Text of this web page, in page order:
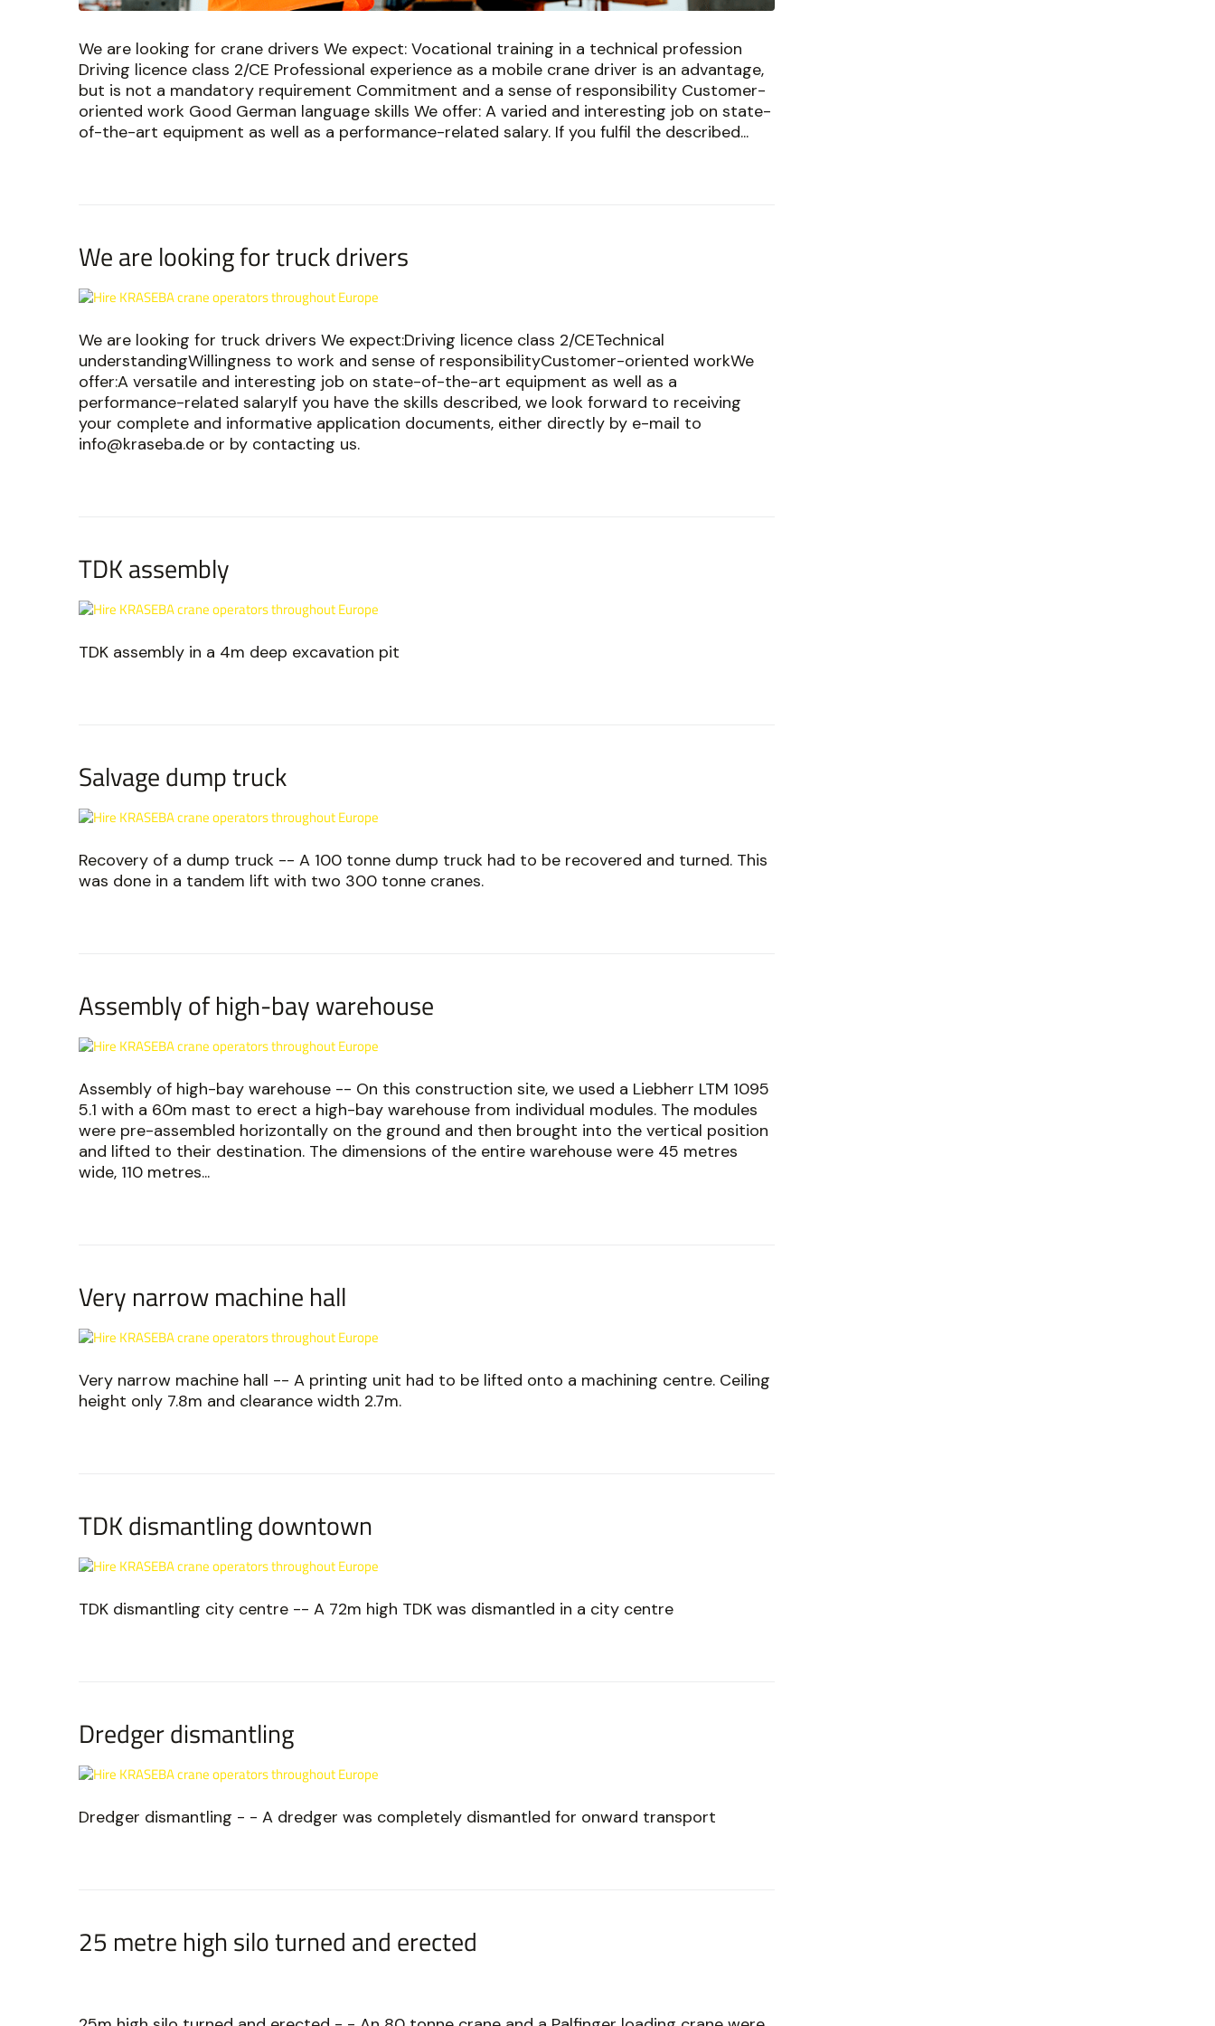
We are looking for crane drivers We expect: Vocational training in a technical profession
Driving licence class 2/CE Professional experience as a mobile crane driver is an advantage,
but is not a mandatory requirement Commitment and a sense of responsibility Customer-
oriented work Good German language skills We offer: A varied and interesting job on state-
of-the-art equipment as well as a performance-related salary. If you fulfil the described...
We are looking for truck drivers
We are looking for truck drivers We expect:Driving licence class 2/CETechnical
understandingWillingness to work and sense of responsibilityCustomer-oriented workWe
offer:A versatile and interesting job on state-of-the-art equipment as well as a
performance-related salaryIf you have the skills described, we look forward to receiving
your complete and informative application documents, either directly by e-mail to
info@kraseba.de or by contacting us.
TDK assembly
TDK assembly in a 4m deep excavation pit
Salvage dump truck
Recovery of a dump truck -- A 100 tonne dump truck had to be recovered and turned. This
was done in a tandem lift with two 300 tonne cranes.
Assembly of high-bay warehouse
Assembly of high-bay warehouse -- On this construction site, we used a Liebherr LTM 1095
5.1 with a 60m mast to erect a high-bay warehouse from individual modules. The modules
were pre-assembled horizontally on the ground and then brought into the vertical position
and lifted to their destination. The dimensions of the entire warehouse were 45 metres
wide, 110 metres...
Very narrow machine hall
Very narrow machine hall -- A printing unit had to be lifted onto a machining centre. Ceiling
height only 7.8m and clearance width 2.7m.
TDK dismantling downtown
TDK dismantling city centre -- A 72m high TDK was dismantled in a city centre
Dredger dismantling
Dredger dismantling - - A dredger was completely dismantled for onward transport
25 metre high silo turned and erected